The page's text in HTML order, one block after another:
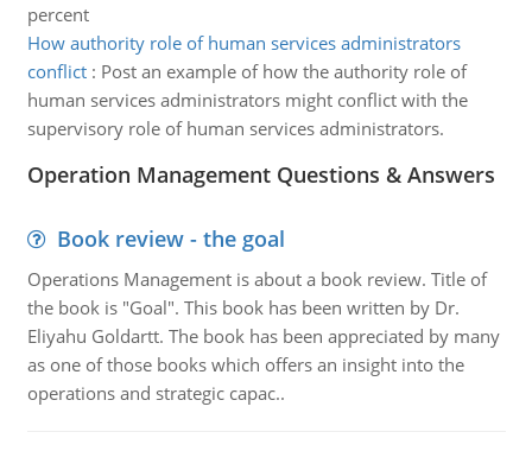
percent
How authority role of human services administrators
conflict: Post an example of how the authority role of
human services administrators might conflict with the
supervisory role of human services administrators.
Operation Management Questions & Answers
Book review - the goal
Operations Management is about a book review. Title of
the book is "Goal". This book has been written by Dr.
Eliyahu Goldartt. The book has been appreciated by many
as one of those books which offers an insight into the
operations and strategic capac..